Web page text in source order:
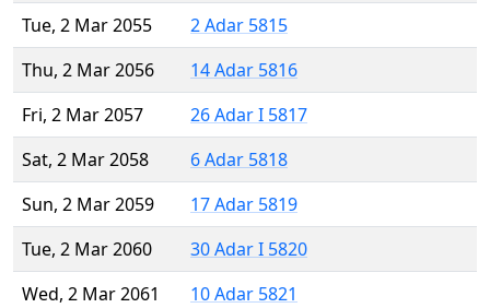
Tue, 2 Mar 2055
2 Adar 5815
Thu, 2 Mar 2056
14 Adar 5816
Fri, 2 Mar 2057
26 Adar I 5817
Sat, 2 Mar 2058
6 Adar 5818
Sun, 2 Mar 2059
17 Adar 5819
Tue, 2 Mar 2060
30 Adar I 5820
Wed, 2 Mar 2061
10 Adar 5821